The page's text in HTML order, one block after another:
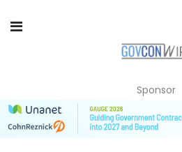
Sponsor